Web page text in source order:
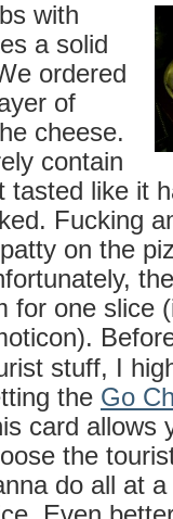
with
a solid
ordered
of
cheese.
contain
like it
Fucking
on the
for one slice
stuff, I
the Go
card allows
the
do all at